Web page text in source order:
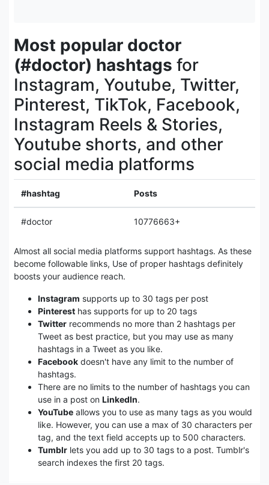
Most popular doctor
(#doctor) hashtags for
Instagram, Youtube, Twitter,
Pinterest, TikTok, Facebook,
Instagram Reels & Stories,
Youtube shorts, and other
social media platforms
#hashtag Posts
#doctor 10776663+
Almost all social media platforms support hashtags. As these
become followable links, Use of proper hashtags definitely
boosts your audience reach.
Instagram supports up to 30 tags per post
Pinterest has supports for up to 20 tags
Twitter recommends no more than 2 hashtags per
Tweet as best practice, but you may use as many
hashtags in a Tweet as you like.
Facebook doesn't have any limit to the number of
hashtags.
There are no limits to the number of hashtags you can
use in a post on LinkedIn.
YouTube allows you to use as many tags as you would
like. However, you can use a max of 30 characters per
tag, and the text field accepts up to 500 characters.
Tumblr lets you add up to 30 tags to a post. Tumblr's
search indexes the first 20 tags.